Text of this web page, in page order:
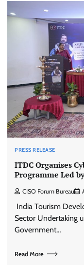
PRESS RELEASE
ITDC Organises
Programme Led
CISO Forum Bureau
India Tourism
Sector Undertaking
Government…
Read More